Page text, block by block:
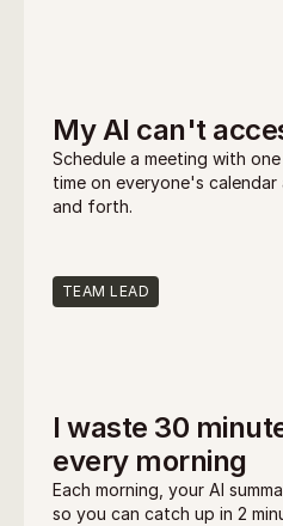
My AI can't
Schedule a meeting with
time on everyone's
and forth.
TEAM LEAD
I waste 30
every morning
Each morning, your AI
so you can catch up in 2